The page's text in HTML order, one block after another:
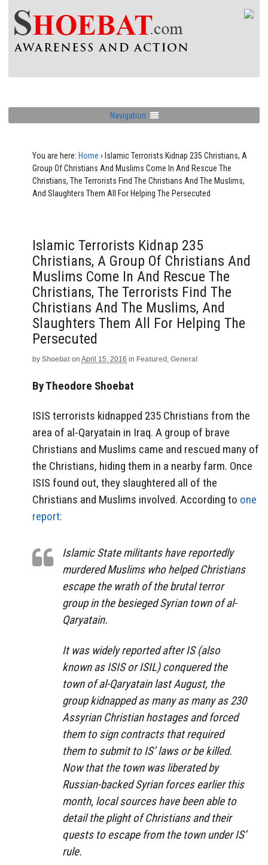
Navigation
You are here: Home › Islamic Terrorists Kidnap 235 Christians, A
Group Of Christians And Muslims Come In And Rescue The
Christians, The Terrorists Find The Christians And The Muslims,
And Slaughters Them All For Helping The Persecuted
Islamic Terrorists Kidnap 235
Christians, A Group Of Christians And
Muslims Come In And Rescue The
Christians, The Terrorists Find The
Christians And The Muslims, And
Slaughters Them All For Helping The
Persecuted
by Shoebat on April 15, 2016 in Featured , General
By Theodore Shoebat
ISIS terrorists kidnapped 235 Christians from the
area of al-Qaryatain in Iraq. A group of brave
Christians and Muslims came and rescued many of
the Christians, hiding them in a nearby farm. Once
ISIS found out, they slaughtered all of the
Christians and Muslims involved. According to one
report:
Islamic State militants have reportedly
murdered Muslims who helped Christians
escape the wrath of the brutal terror
group in the besieged Syrian town of al-
Qaryatain.
It was widely reported after IS (also
known as ISIS or ISIL) conquered the
town of al-Qaryatain last August, the
group kidnapped as many as many as 230
Assyrian Christian hostages and forced
them to sign contracts that required
them to submit to IS’ laws or be killed.
Now that the town was liberated by
Russian-backed Syrian forces earlier this
month, local sources have been able to
detail the plight of Christians and their
quests to escape from the town under IS’
rule.